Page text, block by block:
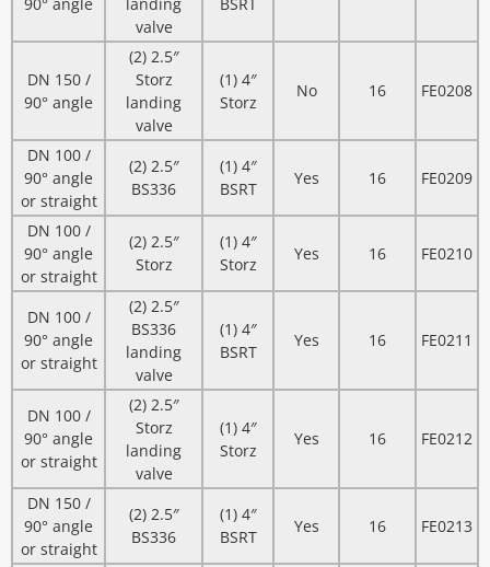
valve
DN 150 /
90° angle
(2) 2.5″
Storz
landing
valve
(1) 4″
Storz
No 16 FE0208
DN 100 /
90° angle
or straight
(2) 2.5″
BS336
(1) 4″
BSRT
Yes 16 FE0209
DN 100 /
90° angle
or straight
(2) 2.5″
Storz
(1) 4″
Storz
Yes 16 FE0210
DN 100 /
90° angle
or straight
(2) 2.5″
BS336
landing
valve
(1) 4″
BSRT
Yes 16 FE0211
DN 100 /
90° angle
or straight
(2) 2.5″
Storz
landing
valve
(1) 4″
Storz
Yes 16 FE0212
DN 150 /
90° angle
or straight
(2) 2.5″
BS336
(1) 4″
BSRT
Yes 16 FE0213